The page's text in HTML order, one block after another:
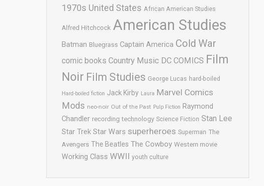
1970s United States African American Studies
Alfred Hitchcock American Studies
Batman Bluegrass Captain America Cold War
comic books Country Music DC COMICS Film
Noir Film Studies George Lucas hard-boiled
Hard-boiled fiction Jack Kirby Laura Marvel Comics
Mods neo-noir Out of the Past Pulp Fiction Raymond
Chandler recording technology Science Fiction Stan Lee
Star Trek Star Wars superheroes Superman The
Avengers The Beatles The Cowboy Western movie
Working Class WWII youth culture